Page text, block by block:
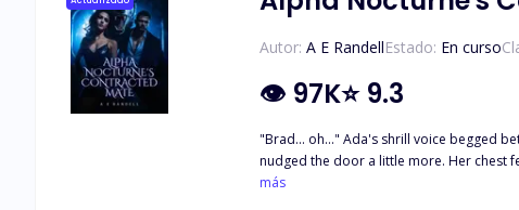
Autor: A E RandellEstado: En curso
👁 97K⭐ 9.3
"Brad... oh..." Ada's shrill voice begged
nudged the door a little more. Her chest
her hands flew to her mouth to stifle the
más